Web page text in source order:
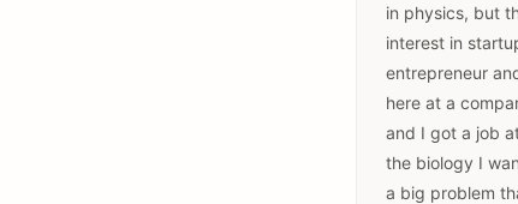
in physics, but
interest in
entrepreneur
here at a
and I got a job
the biology I
a big problem